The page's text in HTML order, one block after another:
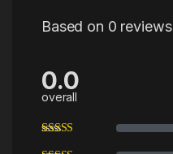
Based on 0 reviews
0.0
overall